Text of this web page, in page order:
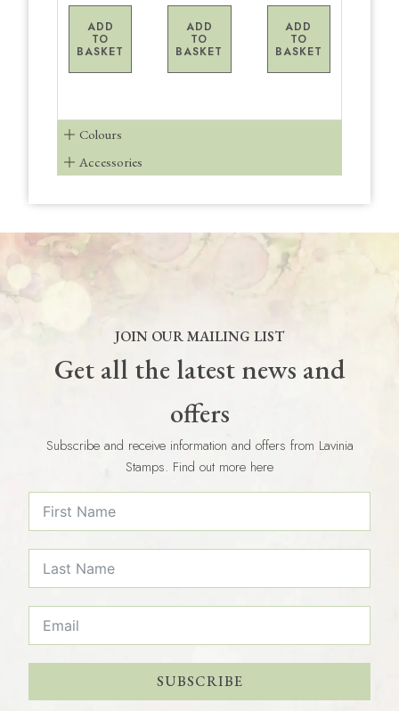
ADD
TO
BASKET
ADD
TO
BASKET
ADD
TO
BASKET
Colours
Accessories
JOIN OUR MAILING LIST
Get all the latest news and
offers
Subscribe and receive information and offers from Lavinia
Stamps. Find out more here
SUBSCRIBE